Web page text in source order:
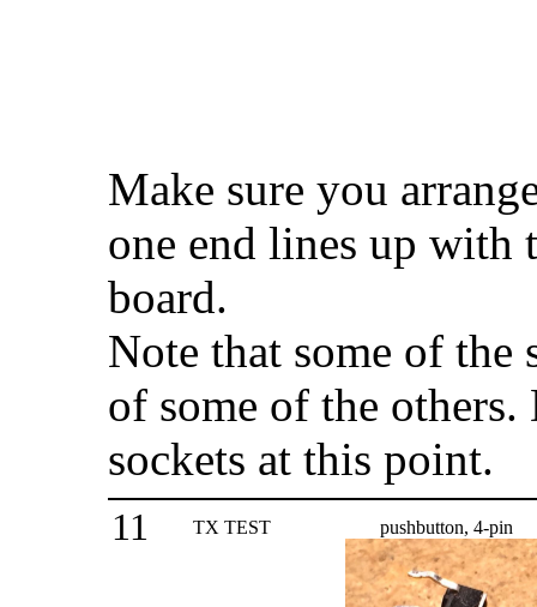
Make sure you
one end lines up with
board.
Note that some of the
of some of the
sockets at this point.
11 TX TEST pushbutton, 4-pin